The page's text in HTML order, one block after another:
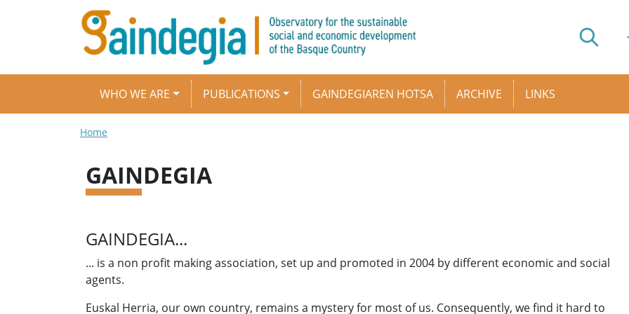
Skip to main content
Main navigation
WHO WE ARE PUBLICATIONS GAINDEGIAREN HOTSA ARCHIVE LINKS
Breadcrumb
Home
GAINDEGIA
GAINDEGIA...
... is a non profit making association, set up and promoted in 2004 by different economic and social
agents.
Euskal Herria, our own country, remains a mystery for most of us. Consequently, we find it hard to